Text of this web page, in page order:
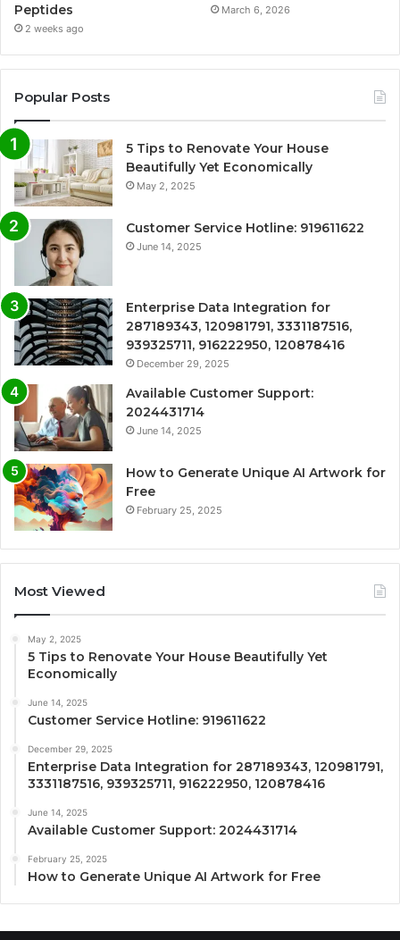
Peptides
2 weeks ago
March 6, 2026
Popular Posts
5 Tips to Renovate Your House
Beautifully Yet Economically
May 2, 2025
Customer Service Hotline: 919611622
June 14, 2025
Enterprise Data Integration for
287189343, 120981791, 3331187516,
939325711, 916222950, 120878416
December 29, 2025
Available Customer Support:
2024431714
June 14, 2025
How to Generate Unique AI Artwork for
Free
February 25, 2025
Most Viewed
May 2, 2025
5 Tips to Renovate Your House Beautifully Yet
Economically
June 14, 2025
Customer Service Hotline: 919611622
December 29, 2025
Enterprise Data Integration for 287189343, 120981791,
3331187516, 939325711, 916222950, 120878416
June 14, 2025
Available Customer Support: 2024431714
February 25, 2025
How to Generate Unique AI Artwork for Free